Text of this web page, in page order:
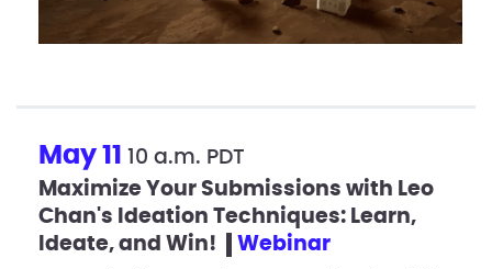
May 11 10 a.m. PDT
Maximize Your Submissions with Leo
Chan's Ideation Techniques: Learn,
Ideate, and Win!
webinar